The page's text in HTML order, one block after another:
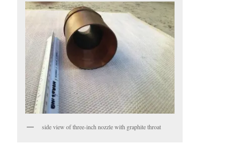
side view of three-inch nozzle with graphite throat